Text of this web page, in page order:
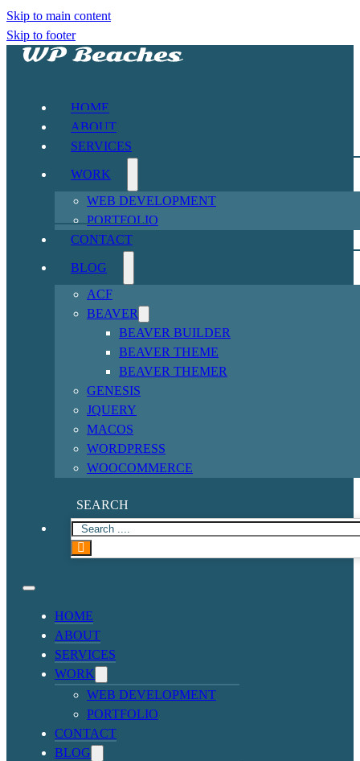
Skip to main content
Skip to footer
HOME
ABOUT
SERVICES
WORK
WEB DEVELOPMENT
PORTFOLIO
CONTACT
BLOG
ACF
BEAVER
BEAVER BUILDER
BEAVER THEME
BEAVER THEMER
GENESIS
JQUERY
MACOS
WORDPRESS
WOOCOMMERCE
SEARCH
HOME
ABOUT
SERVICES
WORK
WEB DEVELOPMENT
PORTFOLIO
CONTACT
BLOG